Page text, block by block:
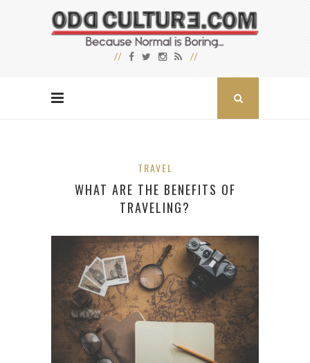
TRAVEL
WHAT ARE THE BENEFITS OF
TRAVELING?